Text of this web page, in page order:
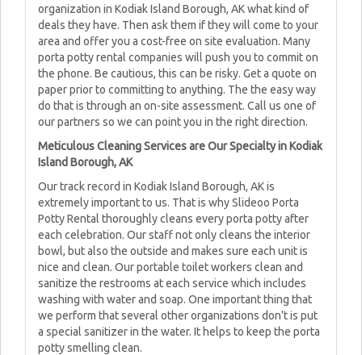
organization in Kodiak Island Borough, AK what kind of
deals they have. Then ask them if they will come to your
area and offer you a cost-free on site evaluation. Many
porta potty rental companies will push you to commit on
the phone. Be cautious, this can be risky. Get a quote on
paper prior to committing to anything. The the easy way
do that is through an on-site assessment. Call us one of
our partners so we can point you in the right direction.
Meticulous Cleaning Services are Our Specialty in Kodiak
Island Borough, AK
Our track record in Kodiak Island Borough, AK is
extremely important to us. That is why Slideoo Porta
Potty Rental thoroughly cleans every porta potty after
each celebration. Our staff not only cleans the interior
bowl, but also the outside and makes sure each unit is
nice and clean. Our portable toilet workers clean and
sanitize the restrooms at each service which includes
washing with water and soap. One important thing that
we perform that several other organizations don't is put
a special sanitizer in the water. It helps to keep the porta
potty smelling clean.